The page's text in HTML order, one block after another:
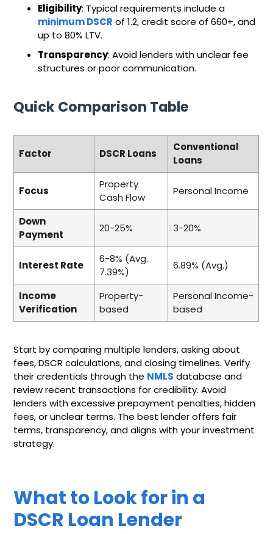
Eligibility: Typical requirements include a
minimum DSCR of 1.2, credit score of 660+, and
up to 80% LTV.
Transparency: Avoid lenders with unclear fee
structures or poor communication.
Quick Comparison Table
Factor DSCR Loans
Conventional
Loans
Focus
Property
Cash Flow
Personal Income
Down
Payment
20-25% 3-20%
Interest Rate
6-8% (Avg.
7.39%)
6.89% (Avg.)
Income
Verification
Property-
based
Personal Income-
based
Start by comparing multiple lenders, asking about
fees, DSCR calculations, and closing timelines. Verify
their credentials through the NMLS database and
review recent transactions for credibility. Avoid
lenders with excessive prepayment penalties, hidden
fees, or unclear terms. The best lender offers fair
terms, transparency, and aligns with your investment
strategy.
What to Look for in a
DSCR Loan Lender